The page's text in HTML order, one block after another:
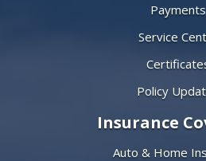
Payments
Service
Policy
Insurance
Auto & Home